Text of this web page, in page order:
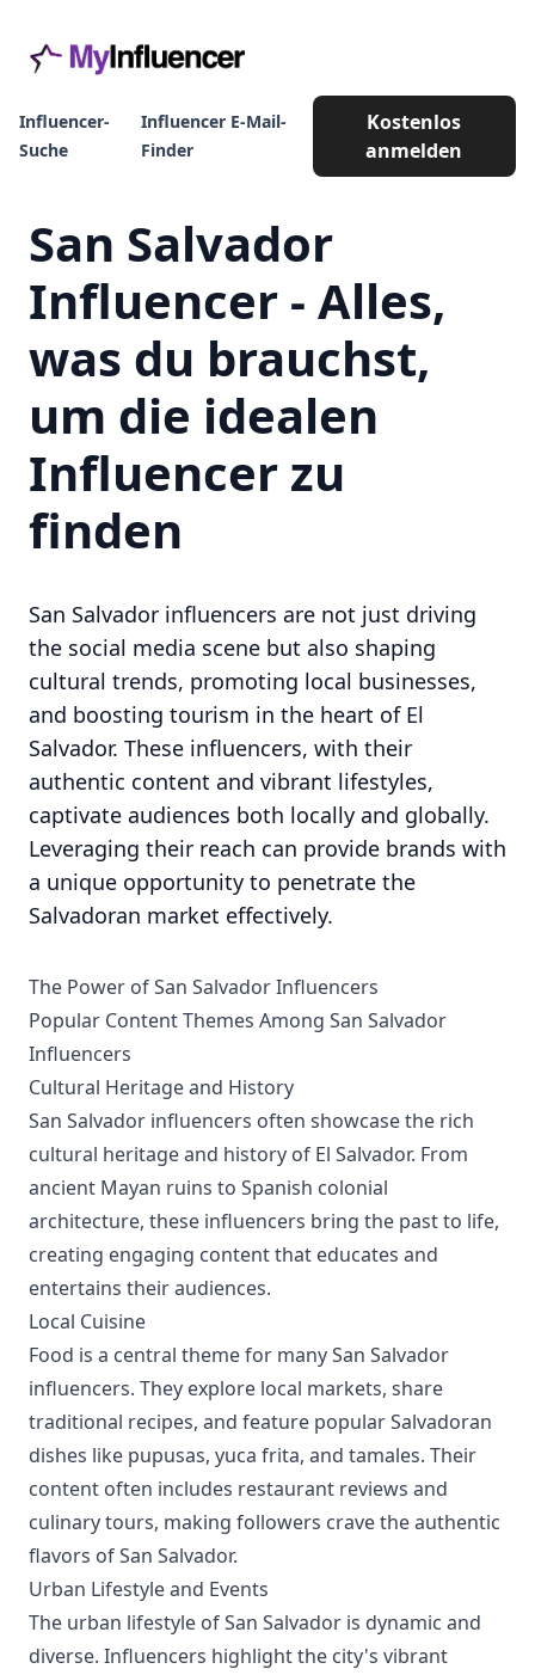
Influencer-
Suche
Influencer E-Mail-
Finder
Kostenlos
anmelden
San Salvador
Influencer - Alles,
was du brauchst,
um die idealen
Influencer zu
finden
San Salvador influencers are not just driving
the social media scene but also shaping
cultural trends, promoting local businesses,
and boosting tourism in the heart of El
Salvador. These influencers, with their
authentic content and vibrant lifestyles,
captivate audiences both locally and globally.
Leveraging their reach can provide brands with
a unique opportunity to penetrate the
Salvadoran market effectively.
The Power of San Salvador Influencers
Popular Content Themes Among San Salvador
Influencers
Cultural Heritage and History
San Salvador influencers often showcase the rich
cultural heritage and history of El Salvador. From
ancient Mayan ruins to Spanish colonial
architecture, these influencers bring the past to life,
creating engaging content that educates and
entertains their audiences.
Local Cuisine
Food is a central theme for many San Salvador
influencers. They explore local markets, share
traditional recipes, and feature popular Salvadoran
dishes like pupusas, yuca frita, and tamales. Their
content often includes restaurant reviews and
culinary tours, making followers crave the authentic
flavors of San Salvador.
Urban Lifestyle and Events
The urban lifestyle of San Salvador is dynamic and
diverse. Influencers highlight the city's vibrant